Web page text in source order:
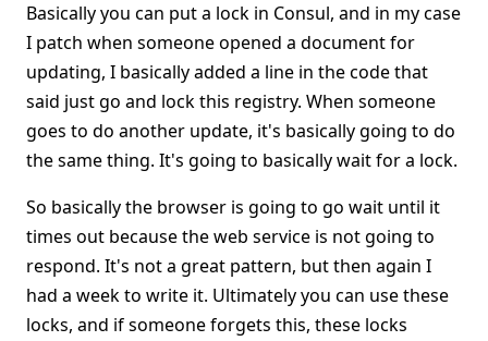
Basically you can put a lock in Consul, and in my case
I patch when someone opened a document for
updating, I basically added a line in the code that
said just go and lock this registry. When someone
goes to do another update, it's basically going to do
the same thing. It's going to basically wait for a lock.
So basically the browser is going to go wait until it
times out because the web service is not going to
respond. It's not a great pattern, but then again I
had a week to write it. Ultimately you can use these
locks, and if someone forgets this, these locks